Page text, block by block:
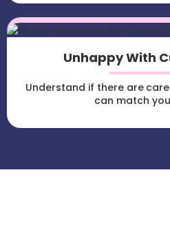
Unhappy With
Understand if there are
can match